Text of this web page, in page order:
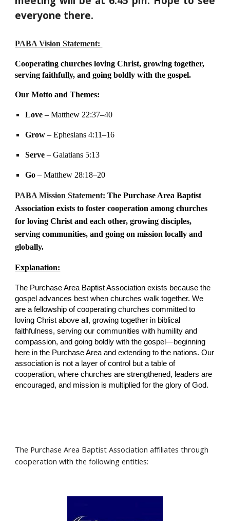
everyone there.
PABA Vision Statement:
Cooperating churches loving Christ, growing together,
serving faithfully, and going boldly with the gospel.
Our Motto and Themes:
Love – Matthew 22:37–40
Grow – Ephesians 4:11–16
Serve – Galatians 5:13
Go – Matthew 28:18–20
PABA Mission Statement: The Purchase Area Baptist
Association exists to foster cooperation among churches
for loving Christ and each other,growing disciples,
serving communities, and going on mission locally and
globally.
Explanation:
The Purchase Area Baptist Association exists because the
gospel advances best when churches walk together. We
are a fellowship of cooperating churches committed to
loving Christ above all, growing together in biblical
faithfulness, serving our communities with humility and
compassion, and going boldly with the gospel—beginning
here in the Purchase Area and extending to the nations. Our
association is not a layer of control but a table of
cooperation, where churches are strengthened, leaders are
encouraged, and mission is multiplied for the glory of God.
The Purchase Area Baptist Association affiliates through
cooperation with the following entities: